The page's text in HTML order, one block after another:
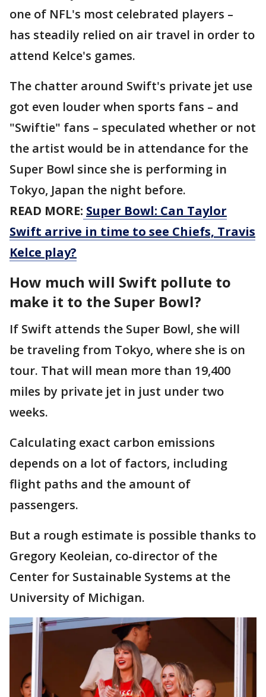
one of NFL's most celebrated players –
has steadily relied on air travel in order to
attend Kelce's games.
The chatter around Swift's private jet use
got even louder when sports fans – and
"Swiftie" fans – speculated whether or not
the artist would be in attendance for the
Super Bowl since she is performing in
Tokyo, Japan the night before.
READ MORE: Super Bowl: Can Taylor
Swift arrive in time to see Chiefs, Travis
Kelce play?
How much will Swift pollute to
make it to the Super Bowl?
If Swift attends the Super Bowl, she will
be traveling from Tokyo, where she is on
tour. That will mean more than 19,400
miles by private jet in just under two
weeks.
Calculating exact carbon emissions
depends on a lot of factors, including
flight paths and the amount of
passengers.
But a rough estimate is possible thanks to
Gregory Keoleian, co-director of the
Center for Sustainable Systems at the
University of Michigan.